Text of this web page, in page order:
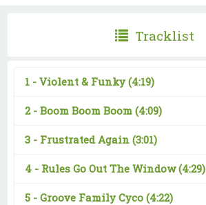
Tracklist
1 - Violent & Funky(4:19)
2 - Boom Boom Boom (4:09)
3 - Frustrated Again (3:01)
4 - Rules Go Out The Window(4:29)
5 - Groove Family Cyco (4:22)